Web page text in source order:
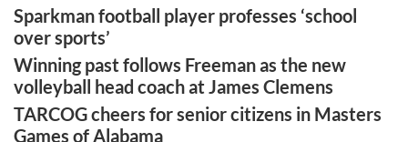
Sparkman football player professes ‘school
over sports’
Winning past follows Freeman as the new
volleyball head coach at James Clemens
TARCOG cheers for senior citizens in Masters
Games of Alabama